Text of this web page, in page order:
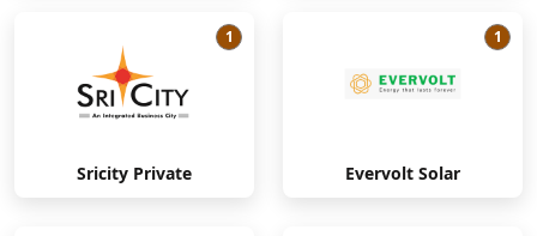
1
Sricity Private
1
Evervolt Solar